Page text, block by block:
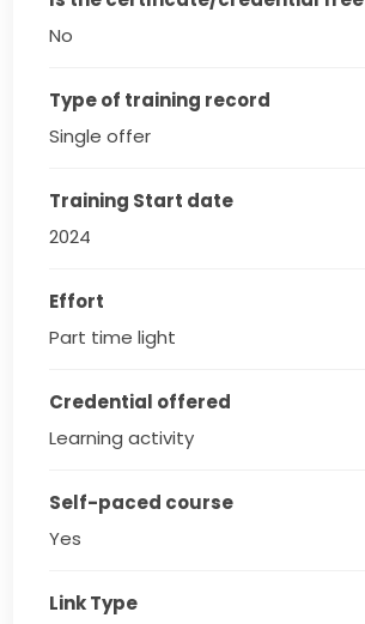
No
Type of training record
Single offer
Training Start date
2024
Effort
Part time light
Credential offered
Learning activity
Self-paced course
Yes
Link Type